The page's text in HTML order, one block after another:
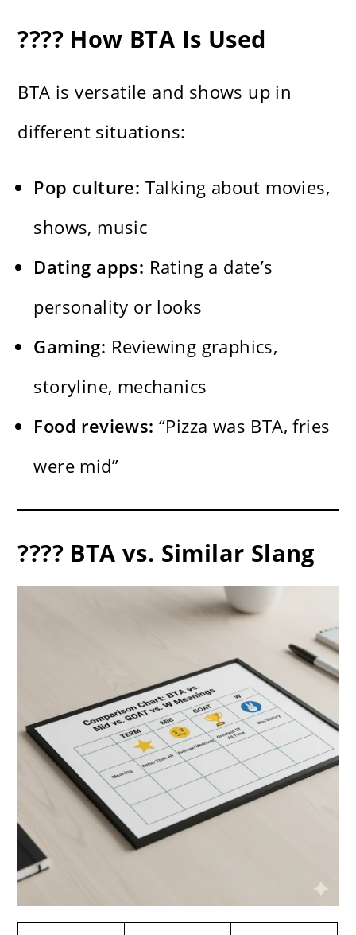
???? How BTA Is Used
BTA is versatile and shows up in
different situations:
Pop culture: Talking about movies,
shows, music
Dating apps: Rating a date’s
personality or looks
Gaming: Reviewing graphics,
storyline, mechanics
Food reviews: “Pizza was BTA, fries
were mid”
???? BTA vs. Similar Slang